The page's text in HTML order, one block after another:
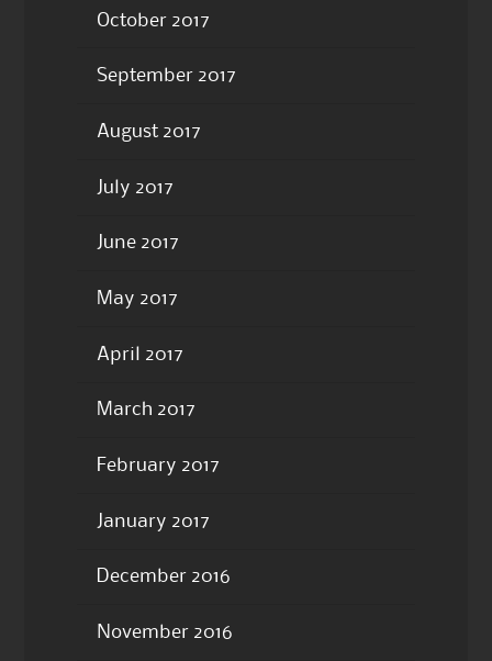
October 2017
September 2017
August 2017
July 2017
June 2017
May 2017
April 2017
March 2017
February 2017
January 2017
December 2016
November 2016